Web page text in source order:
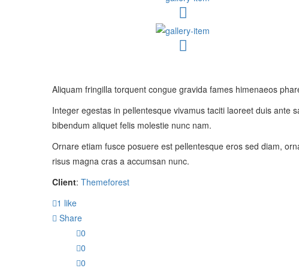
Aliquam fringilla torquent congue gravida fames himenaeos
Integer egestas in pellentesque vivamus taciti laoreet duis ante
bibendum aliquet felis molestie nunc nam.
Ornare etiam fusce posuere est pellentesque eros sed diam,
risus magna cras a accumsan nunc.
Client: Themeforest
1 like
Share
0
0
0